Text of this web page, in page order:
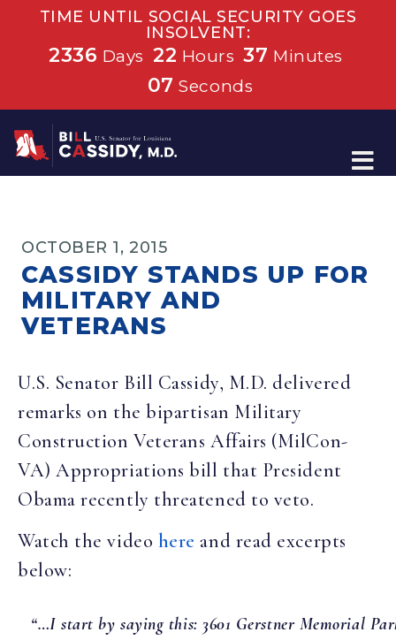
TIME UNTIL SOCIAL SECURITY GOES
INSOLVENT:
2336 Days 22 Hours 37 Minutes
07 Seconds
Home
OCTOBER 1, 2015
CASSIDY STANDS UP FOR
MILITARY AND
VETERANS
U.S. Senator Bill Cassidy, M.D. delivered
remarks on the bipartisan Military
Construction Veterans Affairs (MilCon-
VA) Appropriations bill that President
Obama recently threatened to veto.
Watch the video here and read excerpts
below:
“…I start by saying this: 3601 Gerstner Memorial